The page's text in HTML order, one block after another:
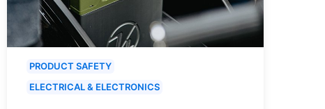
PRODUCT SAFETY
ELECTRICAL & ELECTRONICS